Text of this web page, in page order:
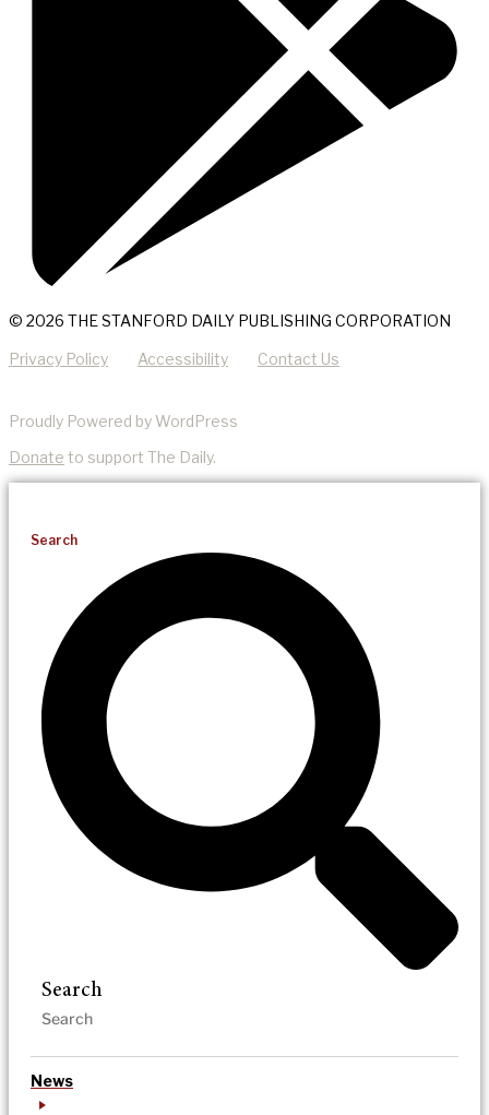
© 2026 THE STANFORD DAILY PUBLISHING CORPORATION
Privacy Policy Accessibility Contact Us
Proudly Powered by WordPress
Donate to support The Daily.
Search
Search
News